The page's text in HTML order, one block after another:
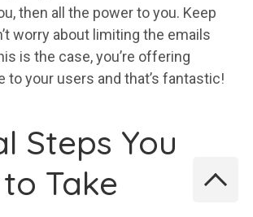
then all the power to you. Keep
worry about limiting the emails
is the case, you’re offering
to your users and that’s fantastic!
Steps You
Take